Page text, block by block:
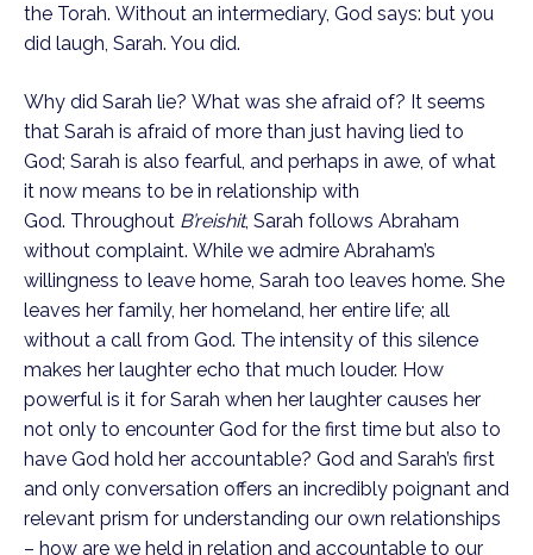
the Torah. Without an intermediary, God says: but you
did laugh, Sarah. You did.
Why did Sarah lie? What was she afraid of? It seems
that Sarah is afraid of more than just having lied to
God; Sarah is also fearful, and perhaps in awe, of what
it now means to be in relationship with
God. Throughout B’reishit, Sarah follows Abraham
without complaint. While we admire Abraham’s
willingness to leave home, Sarah too leaves home. She
leaves her family, her homeland, her entire life; all
without a call from God. The intensity of this silence
makes her laughter echo that much louder. How
powerful is it for Sarah when her laughter causes her
not only to encounter God for the first time but also to
have God hold her accountable? God and Sarah’s first
and only conversation offers an incredibly poignant and
relevant prism for understanding our own relationships
– how are we held in relation and accountable to our